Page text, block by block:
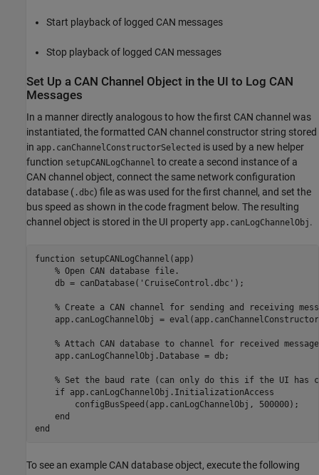
Start playback of logged CAN messages
Stop playback of logged CAN messages
Set Up a CAN Channel Object in the UI to Log CAN
Messages
In a manner directly analogous to how the first CAN channel was
instantiated, the formatted CAN channel constructor string stored
in app.canChannelConstructorSelected is used by a new helper
function setupCANLogChannel to create a second instance of a
CAN channel object, connect the same network configuration
database ( .dbc) file as was used for the first channel, and set the
bus speed as shown in the code fragment below. The resulting
channel object is stored in the UI property app.canLogChannelObj .
function setupCANLogChannel(app)
% Open CAN database file.
    db = canDatabase(
'CruiseControl.dbc' );
% Create a CAN channel for sending and receiving
app.canLogChannelObj =
% Attach CAN database to channel for received
    app.canLogChannelObj.Database = db;
% Set the baud rate (can only do this if the UI has
if app.canLogChannelObj.InitializationAccess
        configBusSpeed(app.canLogChannelObj, 500000);
end
end
To see an example CAN database object, execute the following